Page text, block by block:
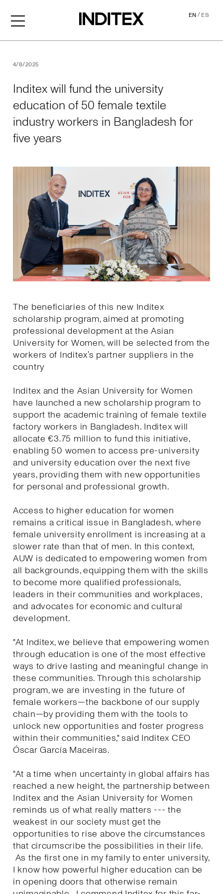
EN/ES
4/8/2025
Inditex will fund the university
education of 50 female textile
industry workers in Bangladesh for
five years
The beneficiaries of this new Inditex
scholarship program, aimed at promoting
professional development at the Asian
University for Women, will be selected from the
workers of Inditex’s partner suppliers in the
country
Inditex and the Asian University for Women
have launched a new scholarship program to
support the academic training of female textile
factory workers in Bangladesh. Inditex will
allocate €3.75 million to fund this initiative,
enabling 50 women to access pre-university
and university education over the next five
years, providing them with new opportunities
for personal and professional growth.
Access to higher education for women
remains a critical issue in Bangladesh, where
female university enrollment is increasing at a
slower rate than that of men. In this context,
AUW is dedicated to empowering women from
all backgrounds, equipping them with the skills
to become more qualified professionals,
leaders in their communities and workplaces,
and advocates for economic and cultural
development.
"At Inditex, we believe that empowering women
through education is one of the most effective
ways to drive lasting and meaningful change in
these communities. Through this scholarship
program, we are investing in the future of
female workers—the backbone of our supply
chain—by providing them with the tools to
unlock new opportunities and foster progress
within their communities," said Inditex CEO
Óscar García Maceiras.
"At a time when uncertainty in global affairs has
reached a new height, the partnership between
Inditex and the Asian University for Women
reminds us of what really matters --- the
weakest in our society must get the
opportunities to rise above the circumstances
that circumscribe the possibilities in their life.
As the first one in my family to enter university,
I know how powerful higher education can be
in opening doors that otherwise remain